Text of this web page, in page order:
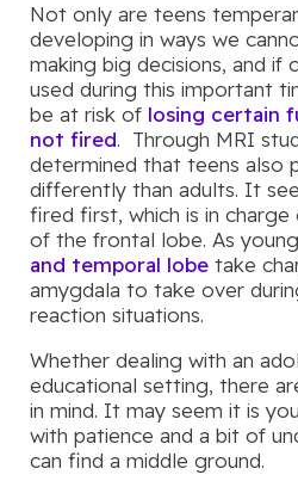
Not only are teens
developing in ways we
making big decisions, and if
used during this important
be at risk of losing certain
not fired. Through MRI
determined that teens also
differently than adults. It
fired first, which is in
of the frontal lobe. As
and temporal lobe take
amygdala to take over
reaction situations.
Whether dealing with an
educational setting, there
in mind. It may seem it is
with patience and a bit of
can find a middle ground.